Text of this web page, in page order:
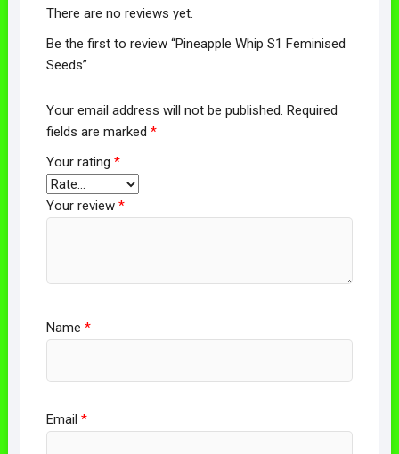
There are no reviews yet.
Be the first to review “Pineapple Whip S1 Feminised
Seeds”
Your email address will not be published. Required
fields are marked *
Your rating *
Your review *
Name *
Email *